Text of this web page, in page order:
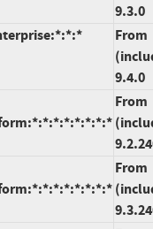
9.3.0
From
9.4.0
From
From